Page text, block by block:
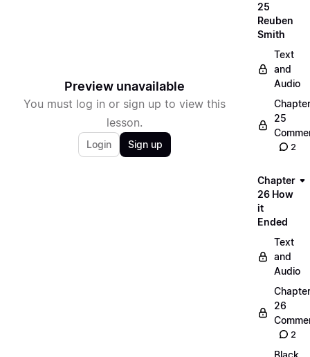
Preview unavailable
You must log in or sign up to view this
lesson.
Login Sign up
25
Reuben
Smith
Text
and
Audio
Chapter
25
2
Chapter
26 How
it
Ended
Text
and
Audio
Chapter
26
2
Black